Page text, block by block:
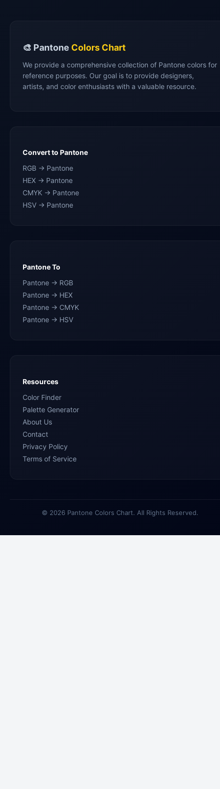
🎨 Pantone Colors Chart
We provide a comprehensive collection of Pantone colors for
reference purposes. Our goal is to provide designers,
artists, and color enthusiasts with a valuable resource.
Convert to Pantone
RGB → Pantone
HEX → Pantone
CMYK → Pantone
HSV → Pantone
Pantone To
Pantone → RGB
Pantone → HEX
Pantone → CMYK
Pantone → HSV
Resources
Color Finder
Palette Generator
About Us
Contact
Privacy Policy
Terms of Service
© 2026 Pantone Colors Chart. All Rights Reserved.